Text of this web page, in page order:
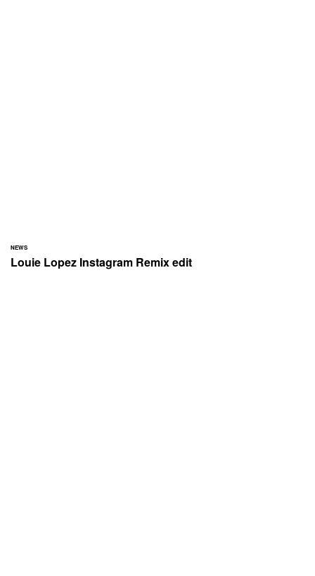
NEWS
Louie Lopez Instagram Remix edit